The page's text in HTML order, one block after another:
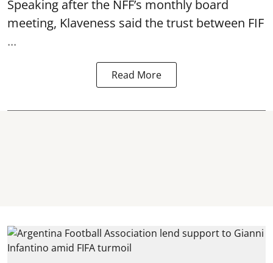
Speaking after the NFF’s monthly board
meeting, Klaveness said the trust between FIF
...
Read More